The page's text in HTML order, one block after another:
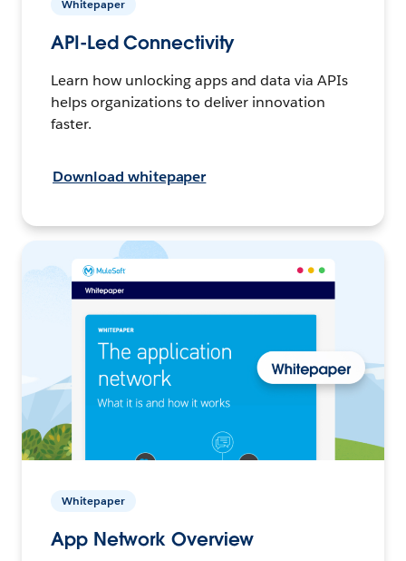
Whitepaper
API-Led Connectivity
Learn how unlocking apps and data via APIs
helps organizations to deliver innovation
faster.
Download whitepaper
Whitepaper
App Network Overview